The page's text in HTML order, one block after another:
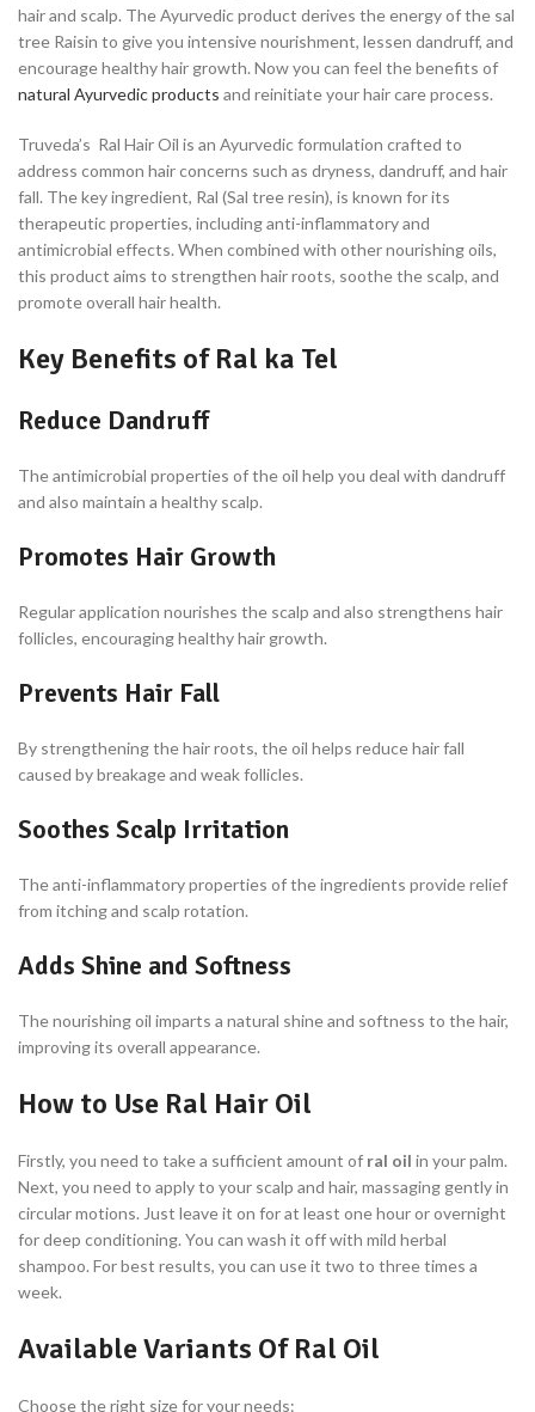
hair and scalp. The Ayurvedic product derives the energy of the sal
tree Raisin to give you intensive nourishment, lessen dandruff, and
encourage healthy hair growth. Now you can feel the benefits of
natural Ayurvedic products and reinitiate your hair care process.
Truveda’s Ral Hair Oil is an Ayurvedic formulation crafted to
address common hair concerns such as dryness, dandruff, and hair
fall. The key ingredient, Ral (Sal tree resin), is known for its
therapeutic properties, including anti-inflammatory and
antimicrobial effects. When combined with other nourishing oils,
this product aims to strengthen hair roots, soothe the scalp, and
promote overall hair health.
Key Benefits of Ral ka Tel
Reduce Dandruff
The antimicrobial properties of the oil help you deal with dandruff
and also maintain a healthy scalp.
Promotes Hair Growth
Regular application nourishes the scalp and also strengthens hair
follicles, encouraging healthy hair growth.
Prevents Hair Fall
By strengthening the hair roots, the oil helps reduce hair fall
caused by breakage and weak follicles.
Soothes Scalp Irritation
The anti-inflammatory properties of the ingredients provide relief
from itching and scalp rotation.
Adds Shine and Softness
The nourishing oil imparts a natural shine and softness to the hair,
improving its overall appearance.
How to Use Ral Hair Oil
Firstly, you need to take a sufficient amount of ral oil in your palm.
Next, you need to apply to your scalp and hair, massaging gently in
circular motions. Just leave it on for at least one hour or overnight
for deep conditioning. You can wash it off with mild herbal
shampoo. For best results, you can use it two to three times a
week.
Available Variants Of Ral Oil
Choose the right size for your needs: